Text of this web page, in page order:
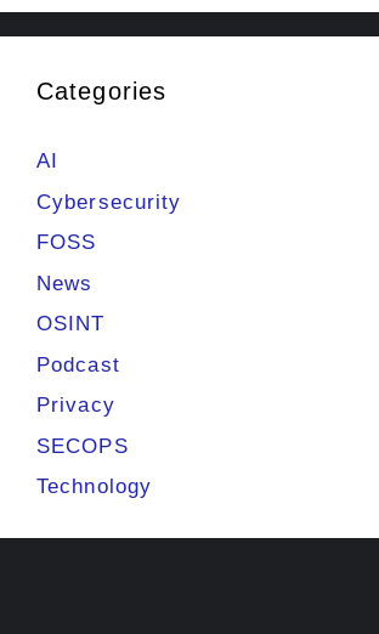
Categories
AI
Cybersecurity
FOSS
News
OSINT
Podcast
Privacy
SECOPS
Technology